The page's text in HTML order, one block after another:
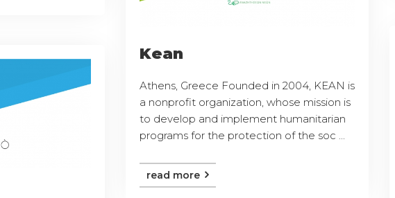
Kean
Athens, Greece Founded in 2004, KEAN is
a nonprofit organization, whose mission is
to develop and implement humanitarian
programs for the protection of the soc ...
read more